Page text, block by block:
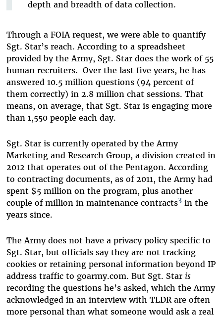
depth and breadth of data collection.
Through a FOIA request, we were able to quantify
Sgt. Star’s reach. According to a spreadsheet
provided by the Army, Sgt. Star does the work of 55
human recruiters. Over the last five years, he has
answered 10.5 million questions (94 percent of
them correctly) in 2.8 million chat sessions. That
means, on average, that Sgt. Star is engaging more
than 1,550 people each day.
Sgt. Star is currently operated by the Army
Marketing and Research Group, a division created in
2012 that operates out of the Pentagon. According
to contracting documents, as of 2011, the Army had
spent $5 million on the program, plus another
couple of million in maintenance contracts3in the
years since.
The Army does not have a privacy policy specific to
Sgt. Star, but officials say they are not tracking
cookies or retaining personal information beyond IP
address traffic to goarmy.com. But Sgt. Star is
recording the questions he’s asked, which the Army
acknowledged in an interview with TLDR are often
more personal than what someone would ask a real